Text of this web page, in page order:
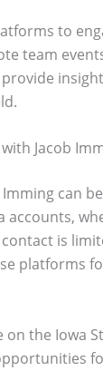
to
team
Jacob
can
accounts,
is
platforms
the Iowa